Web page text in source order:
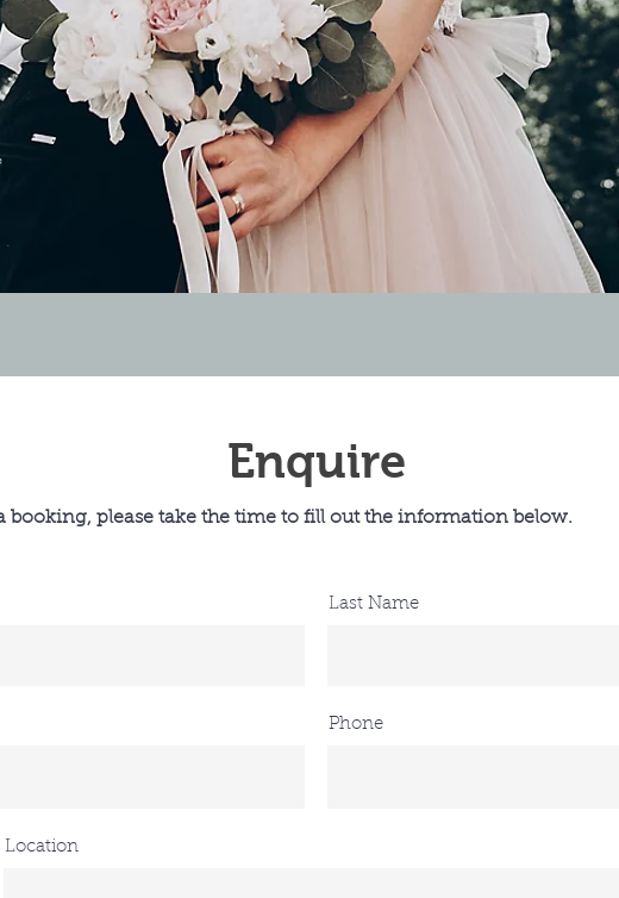
Enquire
booking, please take the time to fill out the information below.
Last Name
Phone
Location